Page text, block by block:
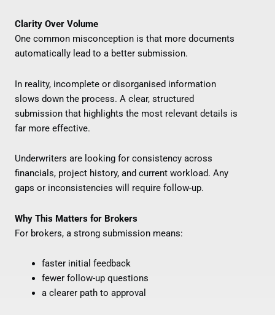
Clarity Over Volume
One common misconception is that more documents
automatically lead to a better submission.
In reality, incomplete or disorganised information
slows down the process. A clear, structured
submission that highlights the most relevant details is
far more effective.
Underwriters are looking for consistency across
financials, project history, and current workload. Any
gaps or inconsistencies will require follow-up.
Why This Matters for Brokers
For brokers, a strong submission means:
faster initial feedback
fewer follow-up questions
a clearer path to approval